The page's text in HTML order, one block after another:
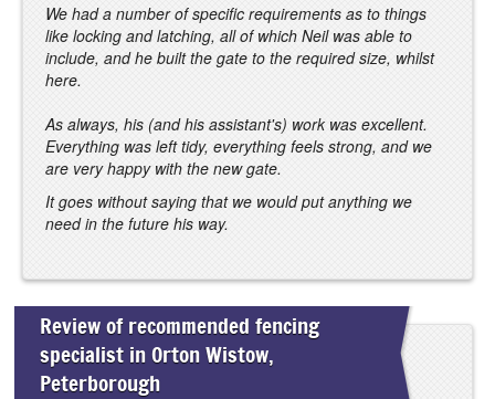
We had a number of specific requirements as to things
like locking and latching, all of which Neil was able to
include, and he built the gate to the required size, whilst
here.
As always, his (and his assistant's) work was excellent.
Everything was left tidy, everything feels strong, and we
are very happy with the new gate.
It goes without saying that we would put anything we
need in the future his way.
Review of recommended fencing
specialist in Orton Wistow,
Peterborough